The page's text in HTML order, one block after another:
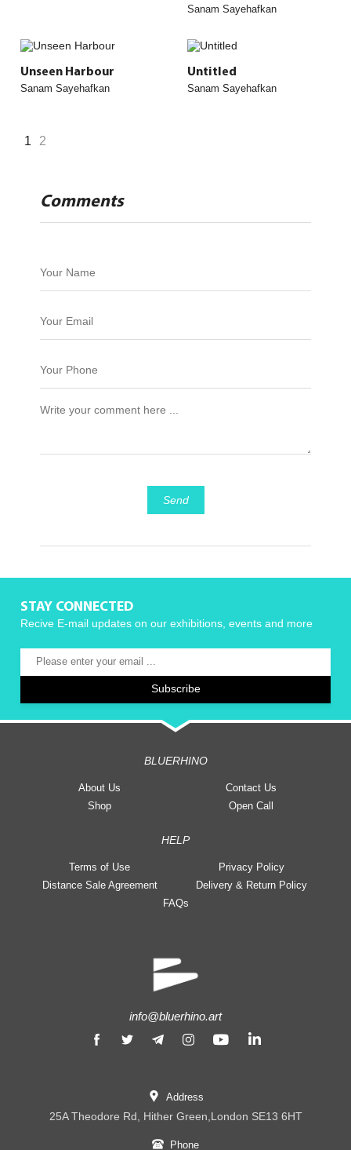
Sanam Sayehafkan
Unseen Harbour
Sanam Sayehafkan
Untitled
Sanam Sayehafkan
1 2
Comments
Send
STAY CONNECTED
Recive E-mail updates on our exhibitions, events and more
BLUERHINO
About Us
Contact Us
Shop
Open Call
HELP
Terms of Use
Privacy Policy
Distance Sale Agreement
Delivery & Return Policy
FAQs
info@bluerhino.art
Address
25A Theodore Rd, Hither Green,London SE13 6HT
Phone